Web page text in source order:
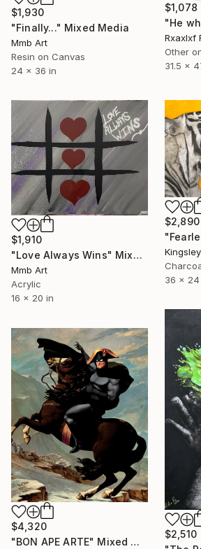
$1,930
"Finally..." Mixed Media
Mmb Art
Resin on Canvas
24 x 36 in
$1,078
Rxaxlxf
Other
31.5 x
$1,910
"Love Always Wins" Mixed Media
Mmb Art
Acrylic
16 x 20 in
$2,890
36 x 24
$2,510
$4,320
"BON APE ARTE" Mixed Media